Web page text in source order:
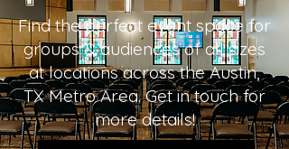
Find the perfect event space for
groups & audiences of all sizes
at locations across the Austin,
TX Metro Area. Get in touch for
more details!